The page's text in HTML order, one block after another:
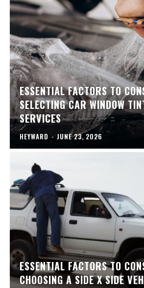
ESSENTIAL FACTORS TO
SELECTING CAR WINDOW
SERVICES
HEYWARD - JUNE 23, 2026
ESSENTIAL FACTORS TO
CHOOSING A SIDE X SIDE